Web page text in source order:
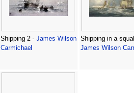
Shipping 2 - James Wilson
Carmichael
Shipping in a
James Wilson